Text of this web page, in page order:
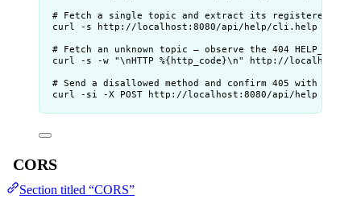
# Fetch a single topic and extract its registered
curl
-s http://localhost:8080/api/help/cli.help
# Fetch an unknown topic — observe the 404
curl
-s -w "\nHTTP %{http_code}\n"
http://
# Send a disallowed method and confirm 405 with Allow
curl
-si -X POST http://localhost:8080/api/help
CORS
Section titled “CORS”